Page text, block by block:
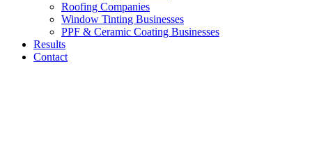
Roofing Companies
Window Tinting Businesses
PPF & Ceramic Coating Businesses
Results
Contact